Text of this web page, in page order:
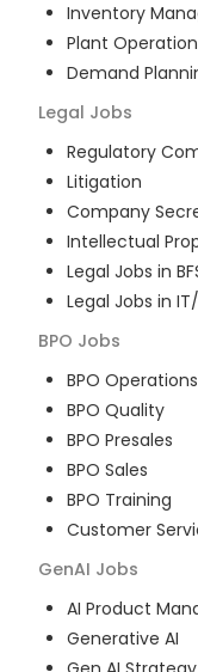
Inventory
Plant
Demand
Legal Jobs
Regulatory
Litigation
Company
Intellectual
Legal Jobs in
Legal Jobs in
BPO Jobs
BPO Operations
BPO Quality
BPO Presales
BPO Sales
BPO Training
Customer
GenAI Jobs
AI Product
Generative AI